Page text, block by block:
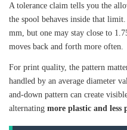
A tolerance claim tells you the
the spool behaves inside that
mm, but one may stay close to
moves back and forth more often.
For print quality, the pattern
handled by an average diameter
and-down pattern can create
alternating more plastic and less